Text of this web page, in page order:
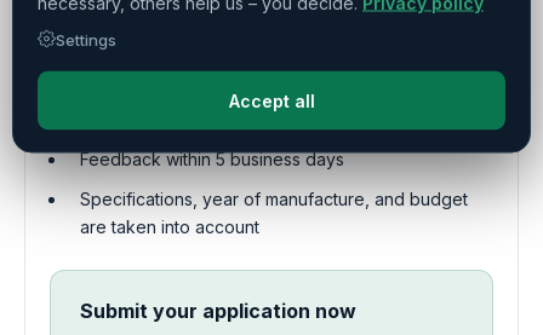
auction houses
Personalized search by our procurement
Feedback within 5 business days
Specifications, year of manufacture, and budget
are taken into account
Submit your application now
Settings
Accept all